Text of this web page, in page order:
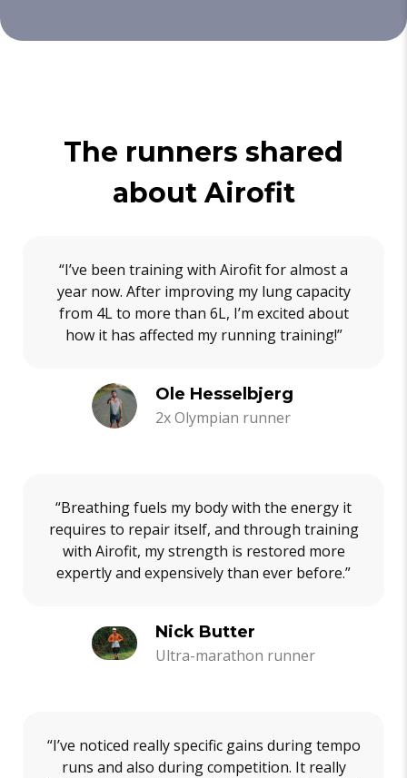
The runners shared
about Airofit
“I’ve been training with Airofit for almost a
year now. After improving my lung capacity
from 4L to more than 6L, I’m excited about
how it has affected my running training!”
Ole Hesselbjerg
2x Olympian runner
“Breathing fuels my body with the energy it
requires to repair itself, and through training
with Airofit, my strength is restored more
expertly and expensively than ever before.”
Nick Butter
Ultra-marathon runner
“I’ve noticed really specific gains during tempo
runs and also during competition. It really